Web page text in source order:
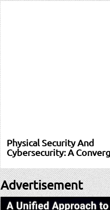
Physical Security And
Cybersecurity: A
Advertisement